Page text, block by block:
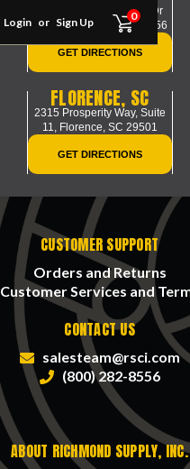
Login or Sign Up 0
117 Park of Commerce Dr
Savannah, GA-31405-1456
GET DIRECTIONS
FLORENCE, SC
2315 Prosperity Way, Suite
11,
Florence, SC 29501
GET DIRECTIONS
CUSTOMER SUPPORT
Orders and Returns
Customer Services and
CONTACT US
salesteam@rsci.com
(800) 282-8556
ABOUT RICHMOND SUPPLY, INC.